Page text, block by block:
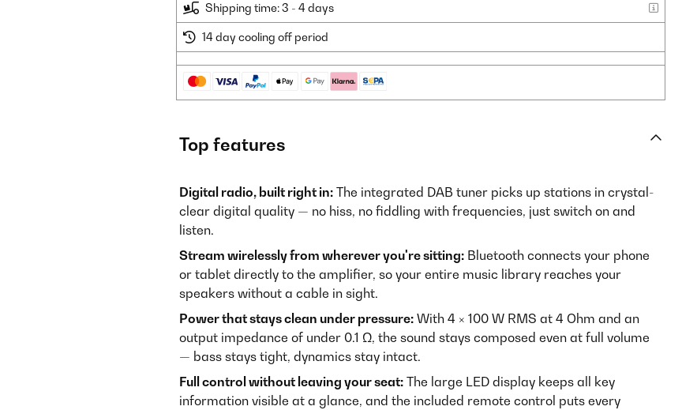
Shipping time: 3 - 4 days
14 day cooling off period
Top features
Digital radio, built right in: The integrated DAB tuner picks up stations in crystal-
clear digital quality — no hiss, no fiddling with frequencies, just switch on and
listen.
Stream wirelessly from wherever you're sitting: Bluetooth connects your phone
or tablet directly to the amplifier, so your entire music library reaches your
speakers without a cable in sight.
Power that stays clean under pressure: With 4 × 100 W RMS at 4 Ohm and an
output impedance of under 0.1 Ω, the sound stays composed even at full volume
— bass stays tight, dynamics stay intact.
Full control without leaving your seat: The large LED display keeps all key
information visible at a glance, and the included remote control puts every